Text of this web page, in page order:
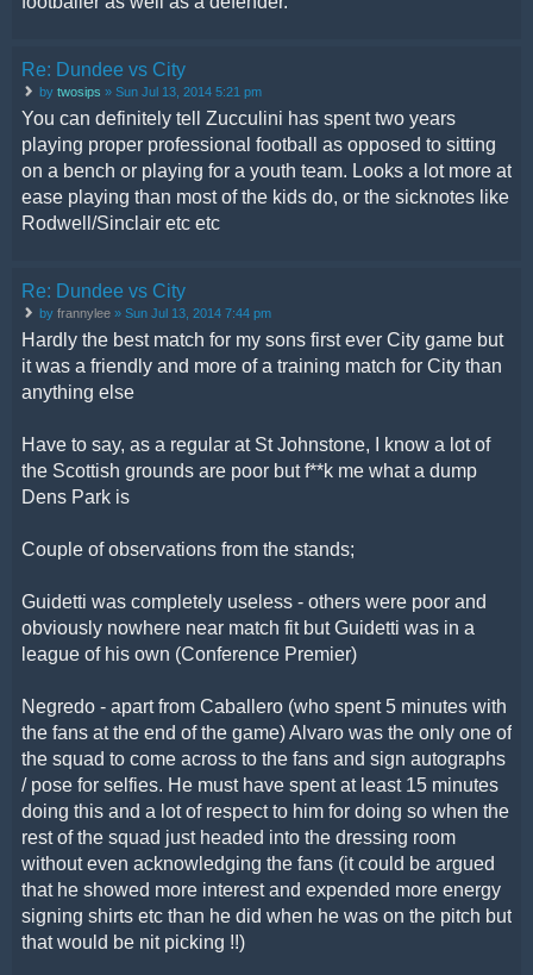
Re: Dundee vs City
by twosips » Sun Jul 13, 2014 5:21 pm
You can definitely tell Zucculini has spent two years
playing proper professional football as opposed to sitting
on a bench or playing for a youth team. Looks a lot more at
ease playing than most of the kids do, or the sicknotes like
Rodwell/Sinclair etc etc
Re: Dundee vs City
by frannylee » Sun Jul 13, 2014 7:44 pm
Hardly the best match for my sons first ever City game but
it was a friendly and more of a training match for City than
anything else
Have to say, as a regular at St Johnstone, I know a lot of
the Scottish grounds are poor but f**k me what a dump
Dens Park is
Couple of observations from the stands;
Guidetti was completely useless - others were poor and
obviously nowhere near match fit but Guidetti was in a
league of his own (Conference Premier)
Negredo - apart from Caballero (who spent 5 minutes with
the fans at the end of the game) Alvaro was the only one of
the squad to come across to the fans and sign autographs
/ pose for selfies. He must have spent at least 15 minutes
doing this and a lot of respect to him for doing so when the
rest of the squad just headed into the dressing room
without even acknowledging the fans (it could be argued
that he showed more interest and expended more energy
signing shirts etc than he did when he was on the pitch but
that would be nit picking !!)